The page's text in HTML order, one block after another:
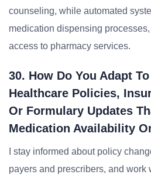
counseling, while automated
medication dispensing
access to pharmacy services.
30. How Do You Adapt
Healthcare Policies,
Or Formulary Updates
Medication Availability
I stay informed about policy
payers and prescribers, and work